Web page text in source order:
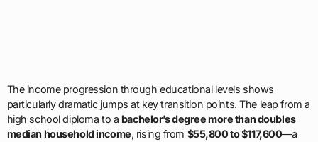
The income progression through educational levels shows
particularly dramatic jumps at key transition points. The leap from a
high school diploma to a bachelor’s degree more than doubles
median household income, rising from $55,800 to $117,600—a